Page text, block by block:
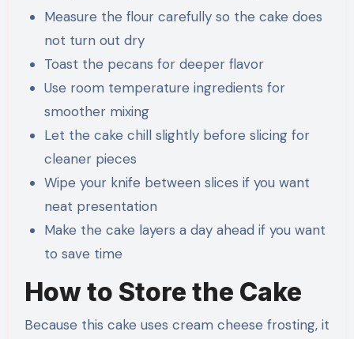
Measure the flour carefully so the cake does
not turn out dry
Toast the pecans for deeper flavor
Use room temperature ingredients for
smoother mixing
Let the cake chill slightly before slicing for
cleaner pieces
Wipe your knife between slices if you want
neat presentation
Make the cake layers a day ahead if you want
to save time
How to Store the Cake
Because this cake uses cream cheese frosting, it